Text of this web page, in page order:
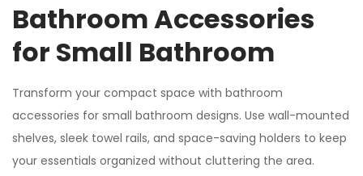
Bathroom Accessories
for Small Bathroom
Transform your compact space with bathroom
accessories for small bathroom designs. Use wall-mounted
shelves, sleek towel rails, and space-saving holders to keep
your essentials organized without cluttering the area.